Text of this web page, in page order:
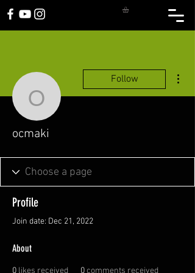
ocmaki
Follow
ocmaki
Profile
Join date: Dec 21, 2022
About